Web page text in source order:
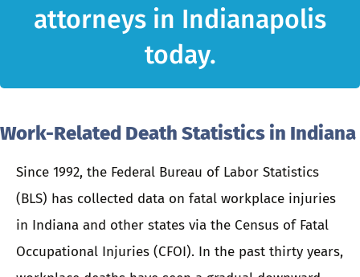
attorneys in Indianapolis
today.
Work-Related Death Statistics in Indiana
Since 1992, the Federal Bureau of Labor Statistics
(BLS) has collected data on fatal workplace injuries
in Indiana and other states via the Census of Fatal
Occupational Injuries (CFOI). In the past thirty years,